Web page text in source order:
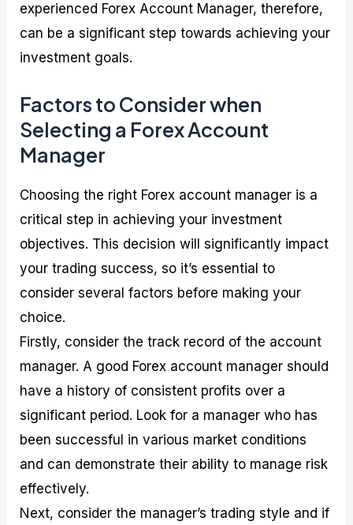
experienced Forex Account Manager, therefore,
can be a significant step towards achieving your
investment goals.
Factors to Consider when
Selecting a Forex Account
Manager
Choosing the right Forex account manager is a
critical step in achieving your investment
objectives. This decision will significantly impact
your trading success, so it’s essential to
consider several factors before making your
choice.
Firstly, consider the track record of the account
manager. A good Forex account manager should
have a history of consistent profits over a
significant period. Look for a manager who has
been successful in various market conditions
and can demonstrate their ability to manage risk
effectively.
Next, consider the manager’s trading style and if